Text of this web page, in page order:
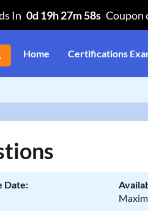
In 0d 19h 27m 58s Coupon
Home Certifications
Date: